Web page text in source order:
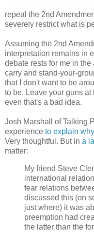
repeal the 2nd
severely restrict what is
Assuming the 2nd
interpretation remains in
debate rests for me in
carry and stand-your-
that I don't want to be
to be. Leave your guns
even that's a bad idea.
Josh Marshall of Talking
experience to explain why
Very thoughtful. But in a
matter:
My friend Steve
international
fear relations
discussed this (on
just where) it was
preemption had
the latter than the